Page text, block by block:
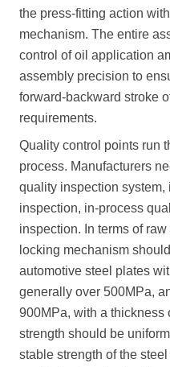
the press-fitting action
mechanism. The entire
control of oil application
assembly precision to
forward-backward stroke
requirements.
Quality control points run
process. Manufacturers
quality inspection system,
inspection, in-process
inspection. In terms of
locking mechanism
automotive steel plates
generally over 500MPa,
900MPa, with a thickness
strength should be
stable strength of the